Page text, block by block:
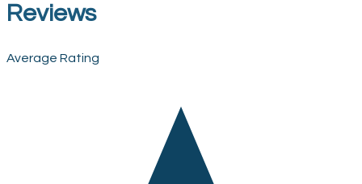
Reviews
Average Rating